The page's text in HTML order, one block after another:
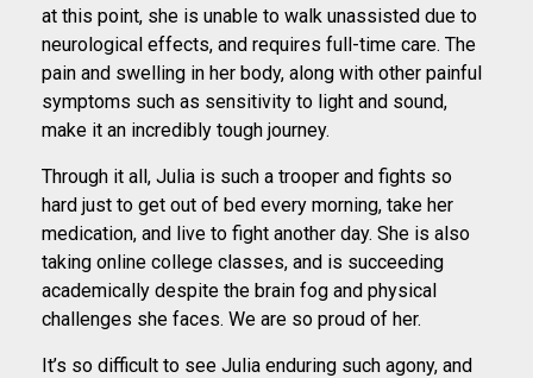
at this point, she is unable to walk unassisted due to
neurological effects, and requires full-time care. The
pain and swelling in her body, along with other painful
symptoms such as sensitivity to light and sound,
make it an incredibly tough journey.
Through it all, Julia is such a trooper and fights so
hard just to get out of bed every morning, take her
medication, and live to fight another day. She is also
taking online college classes, and is succeeding
academically despite the brain fog and physical
challenges she faces. We are so proud of her.
It’s so difficult to see Julia enduring such agony, and